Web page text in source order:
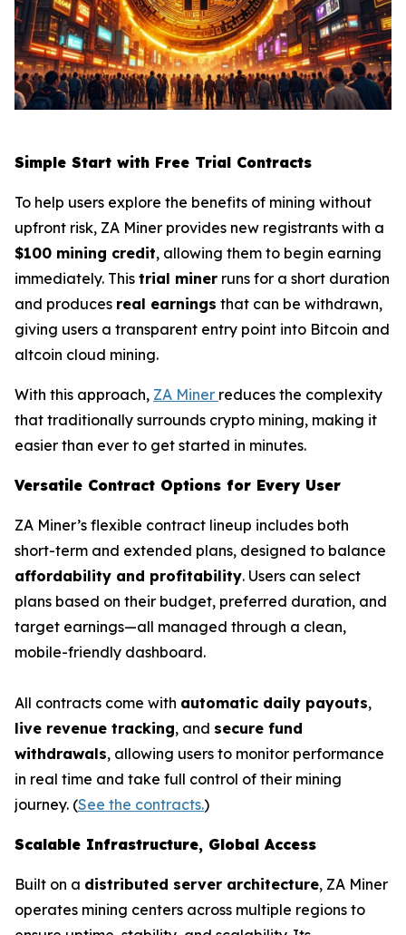
Simple Start with Free Trial Contracts
To help users explore the benefits of mining without
upfront risk, ZA Miner provides new registrants with a
$100 mining credit, allowing them to begin earning
immediately. This trial miner runs for a short duration
and produces real earnings that can be withdrawn,
giving users a transparent entry point into Bitcoin and
altcoin cloud mining.
With this approach, ZA Miner reduces the complexity
that traditionally surrounds crypto mining, making it
easier than ever to get started in minutes.
Versatile Contract Options for Every User
ZA Miner’s flexible contract lineup includes both
short-term and extended plans, designed to balance
affordability and profitability. Users can select
plans based on their budget, preferred duration, and
target earnings—all managed through a clean,
mobile-friendly dashboard.
All contracts come with automatic daily payouts,
live revenue tracking, and secure fund
withdrawals, allowing users to monitor performance
in real time and take full control of their mining
journey. (See the contracts.)
Scalable Infrastructure, Global Access
Built on a distributed server architecture, ZA Miner
operates mining centers across multiple regions to